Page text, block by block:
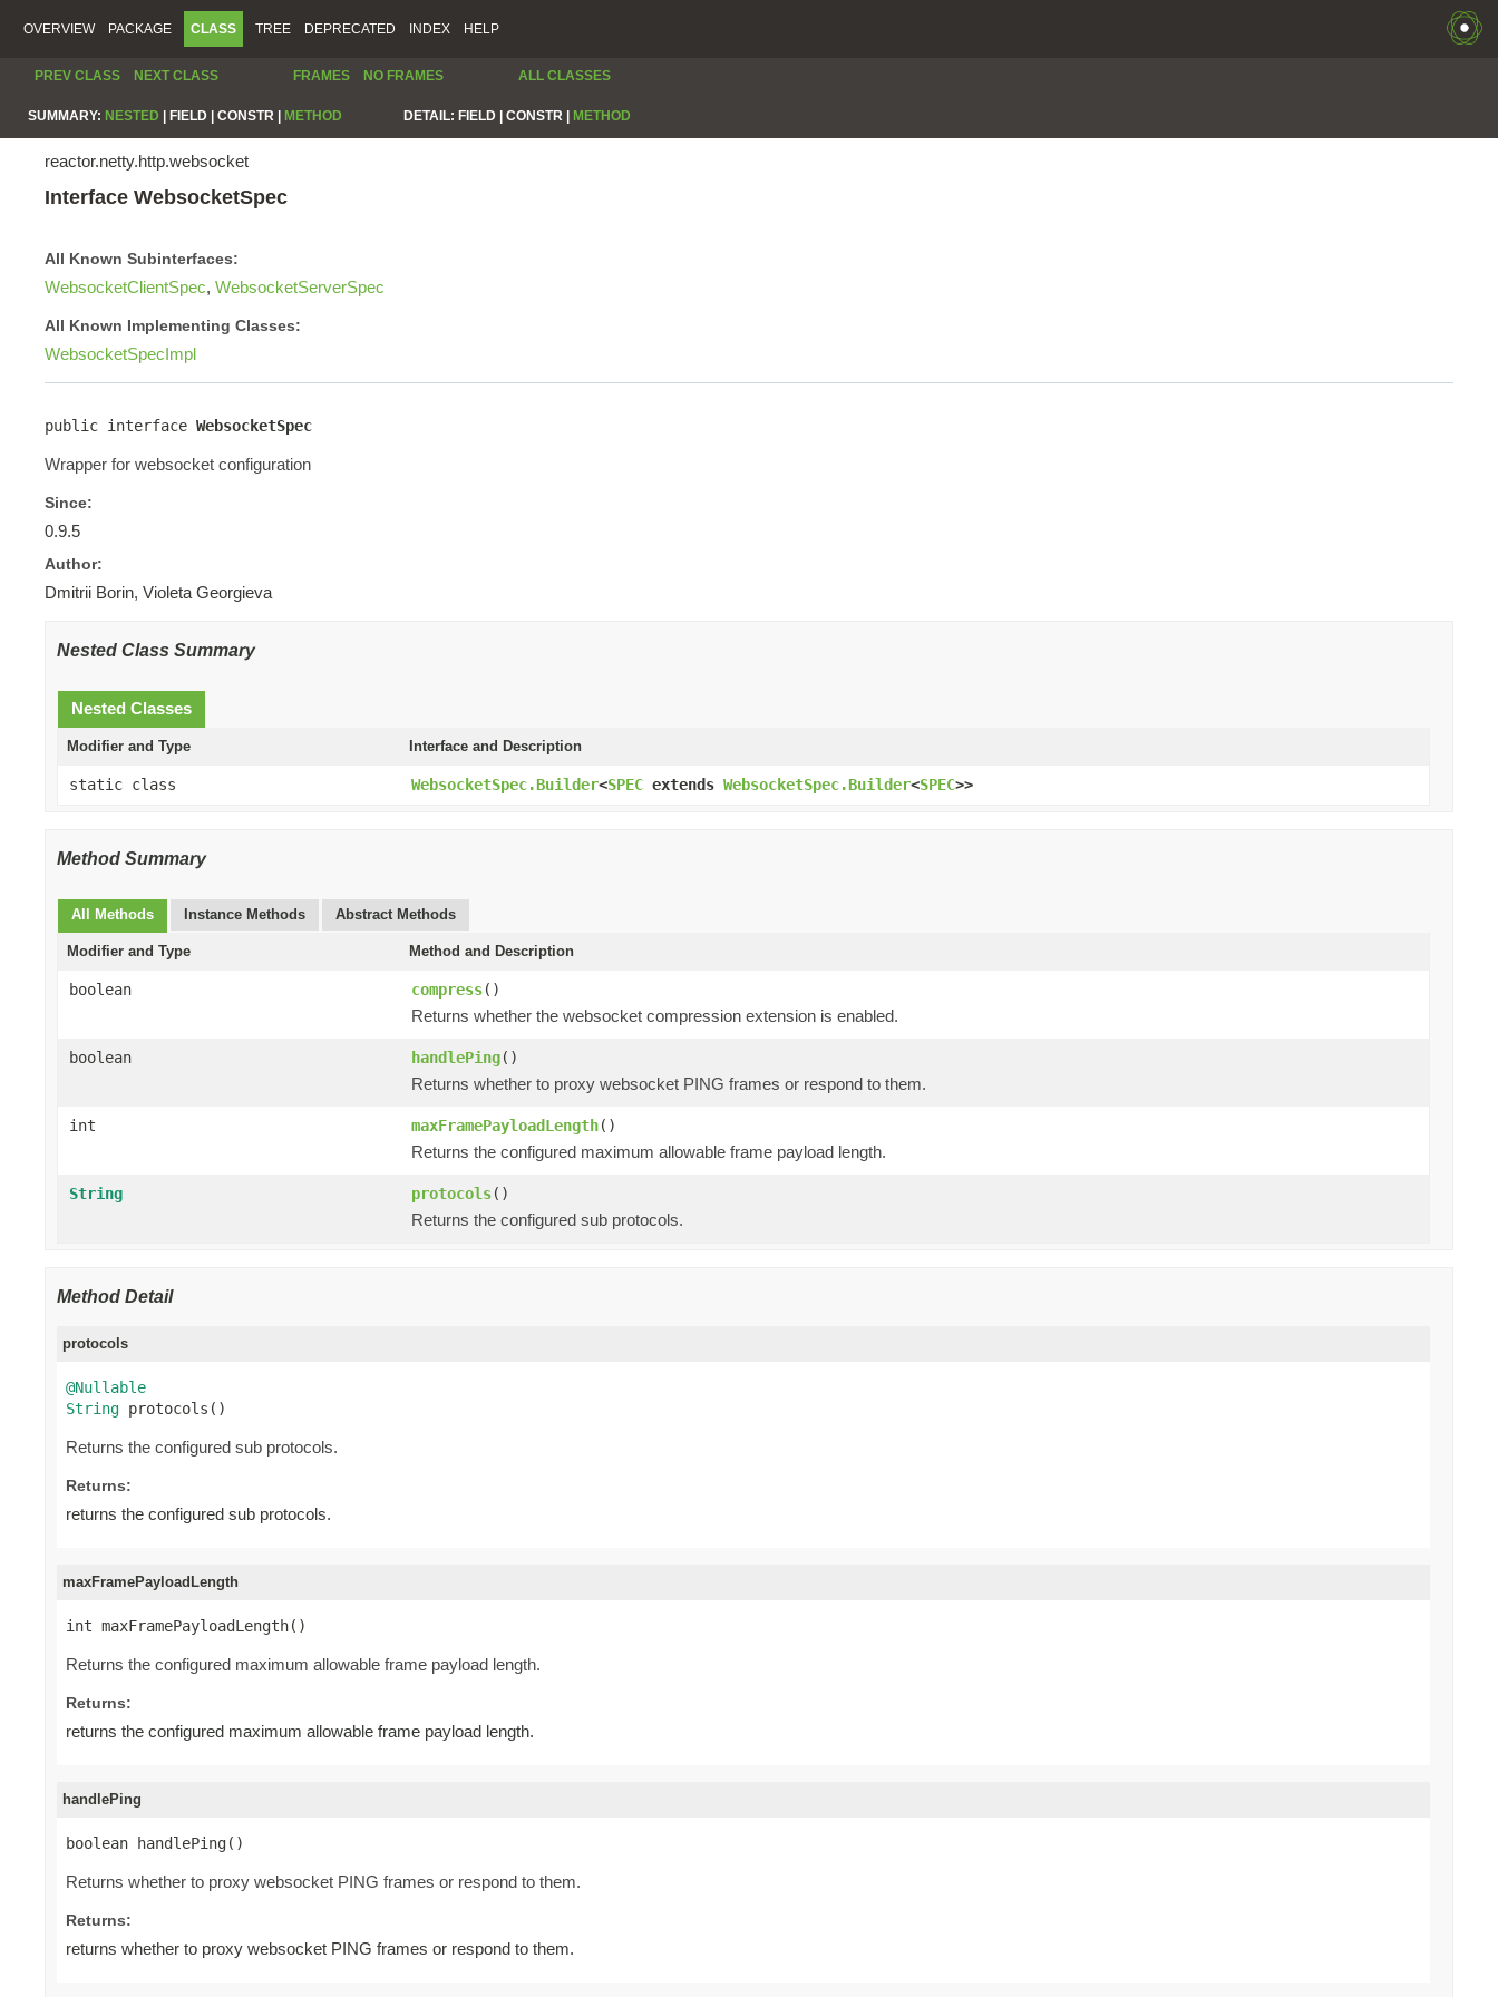
OVERVIEW PACKAGE CLASS TREE DEPRECATED INDEX HELP
PREV CLASS NEXT CLASS FRAMES NO FRAMES ALL CLASSES
SUMMARY: NESTED FIELD | CONSTR | METHOD DETAIL: FIELD | CONSTR | METHOD
reactor.netty.http.websocket
Interface WebsocketSpec
All Known Subinterfaces:
WebsocketClientSpec, WebsocketServerSpec
All Known Implementing Classes:
WebsocketSpecImpl
public interface WebsocketSpec
Wrapper for websocket configuration
Since:
0.9.5
Author:
Dmitrii Borin, Violeta Georgieva
Nested Class Summary
Nested Classes
Modifier and Type Interface and Description
static class WebsocketSpec.Builder<SPEC extends WebsocketSpec.Builder<SPEC>>
Method Summary
All Methods Instance Methods Abstract Methods
Modifier and Type Method and Description
boolean compress()
Returns whether the websocket compression extension is enabled.
boolean handlePing()
Returns whether to proxy websocket PING frames or respond to them.
int maxFramePayloadLength()
Returns the configured maximum allowable frame payload length.
String protocols()
Returns the configured sub protocols.
Method Detail
protocols
@Nullable
String protocols()
Returns the configured sub protocols.
Returns:
returns the configured sub protocols.
maxFramePayloadLength
int maxFramePayloadLength()
Returns the configured maximum allowable frame payload length.
Returns:
returns the configured maximum allowable frame payload length.
handlePing
boolean handlePing()
Returns whether to proxy websocket PING frames or respond to them.
Returns:
returns whether to proxy websocket PING frames or respond to them.